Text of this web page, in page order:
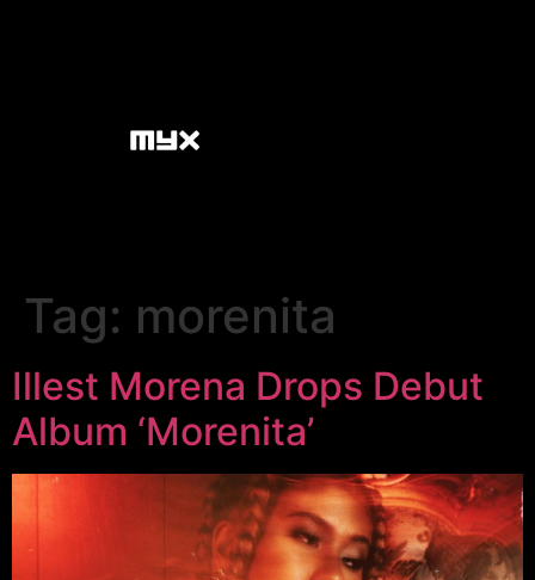
Tag: morenita
Illest Morena Drops Debut
Album ‘Morenita’